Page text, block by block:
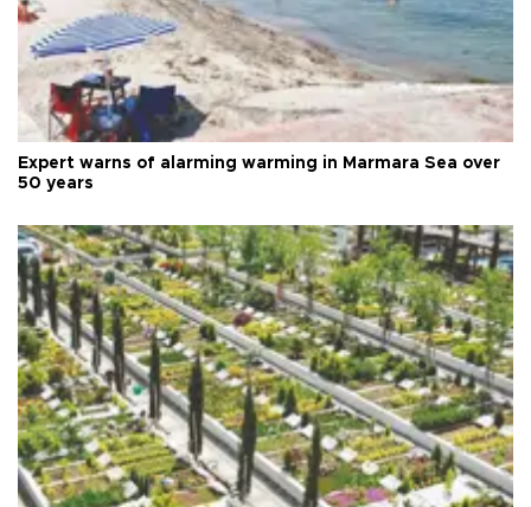
Expert warns of alarming warming in Marmara Sea over
50 years